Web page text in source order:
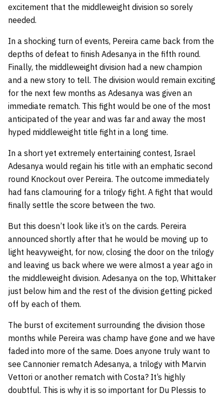
excitement that the middleweight division so sorely
needed.
In a shocking turn of events, Pereira came back from the
depths of defeat to finish Adesanya in the fifth round.
Finally, the middleweight division had a new champion
and a new story to tell. The division would remain exciting
for the next few months as Adesanya was given an
immediate rematch. This fight would be one of the most
anticipated of the year and was far and away the most
hyped middleweight title fight in a long time.
In a short yet extremely entertaining contest, Israel
Adesanya would regain his title with an emphatic second
round Knockout over Pereira. The outcome immediately
had fans clamouring for a trilogy fight. A fight that would
finally settle the score between the two.
But this doesn’t look like it’s on the cards. Pereira
announced shortly after that he would be moving up to
light heavyweight, for now, closing the door on the trilogy
and leaving us back where we were almost a year ago in
the middleweight division. Adesanya on the top, Whittaker
just below him and the rest of the division getting picked
off by each of them.
The burst of excitement surrounding the division those
months while Pereira was champ have gone and we have
faded into more of the same. Does anyone truly want to
see Cannonier rematch Adesanya, a trilogy with Marvin
Vettori or another rematch with Costa? It’s highly
doubtful. This is why it is so important for Du Plessis to